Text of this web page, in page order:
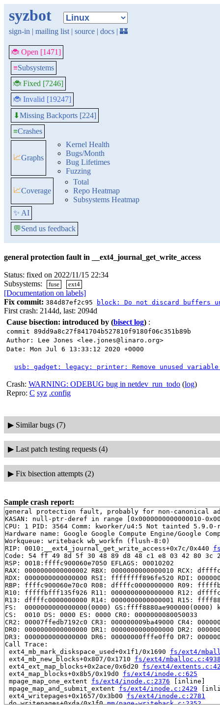
syzbot
sign-in | mailing list | source | docs | 🏰
🐞 Open [1471]
≡Subsystems
🐞 Fixed [7246]
🐞 Invalid [19247]
⬇Missing Backports [224]
≡Crashes
📈Graphs
Kernel Health
Bugs/Month
Bug Lifetimes
Fuzzing
📈Coverage
Total
Repo Heatmap
Subsystems Heatmap
✨ AI
💬Send us feedback
general protection fault in __ext4_journal_get_write_access
Status: fixed on 2022/11/15 22:34
Subsystems:
fuse ext4
[Documentation on labels]
Fix commit: 384d87ef2c95 block: Do not discard buffers
First crash: 2144d, last: 2094d
Cause bisection: introduced by (bisect log) :
commit 89dd9a8c27f841704b527810f9180f06c351b89b
Author: Lee Jones <lee.jones@linaro.org>
Date: Mon Jul 6 13:33:12 2020 +0000
usb: gadget: legacy: printer: Remove unused
Crash: WARNING: ODEBUG bug in netdev_run_todo (log)
Repro: C syz .config
▶ Similar bugs (7)
▶ Last patch testing requests (4)
▶ Fix bisection attempts (2)
Sample crash report:
general protection fault, probably for non-canonical
KASAN: null-ptr-deref in range [0x0000000000000010-
CPU: 1 PID: 3564 Comm: kworker/u4:5 Not tainted
Hardware name: Google Google Compute Engine/Google
Workqueue: writeback wb_workfn (flush-8:0)
RIP: 0010:__ext4_journal_get_write_access+0x7c/0x440
Code: 54 ff 49 8d 5f 30 48 89 d8 48 c1 e8 03 42 80
RSP: 0018:ffffc900060e7050 EFLAGS: 00010202
RAX: 0000000000000002 RBX: 0000000000000010 RCX:
RDX: 0000000000000000 RSI: ffffffff896fe520 RDI:
RBP: ffffc900060e70c0 R08: dffffc0000000000 R09:
R10: fffffbfff135f926 R11: 0000000000000000 R12:
R13: dffffc0000000000 R14: 0000000000000001 R15:
FS:  0000000000000000(0000) GS:ffff8880ae900000(0000)
CS:  0010 DS: 0000 ES: 0000 CR0: 0000000080050033
CR2: 00007ffedb7192c0 CR3: 000000009ba49000 CR4:
DR0: 0000000000000000 DR1: 0000000000000000 DR2:
DR3: 0000000000000000 DR6: 00000000fffe0ff0 DR7:
Call Trace:
ext4_mb_mark_diskspace_used+0x1f1/0x1690 fs/ext4/
ext4_mb_new_blocks+0x807/0x1710 fs/ext4/
ext4_ext_map_blocks+0x2ace/0x6d20 fs/ext4/
ext4_map_blocks+0x8b5/0x19d0 fs/ext4/inode.c:625
mpage_map_one_extent fs/ext4/inode.c:2376 [inline]
mpage_map_and_submit_extent fs/ext4/inode.c:2429
ext4_writepages+0x1657/0x3b00 fs/ext4/inode.c:2781
do_writepages+0xda/0x1f0 mm/page-writeback.c:2352